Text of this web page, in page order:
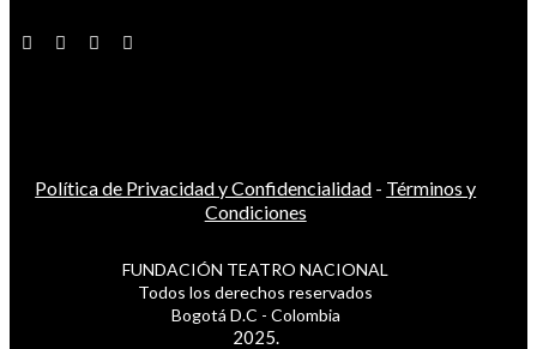
Política de Privacidad y Confidencialidad - Términos y
Condiciones
FUNDACIÓN TEATRO NACIONAL
Todos los derechos reservados
Bogotá D.C - Colombia
2025.